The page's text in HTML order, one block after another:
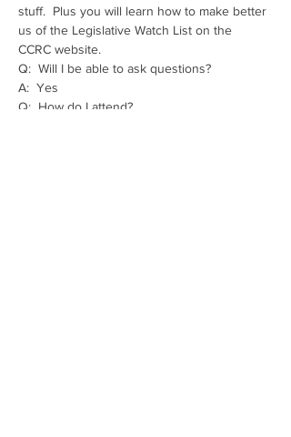
stuff.  Plus you will learn how to make better
us of the Legislative Watch List on the
CCRC website.
Q:  Will I be able to ask questions?
A:  Yes
Q:  How do I attend?